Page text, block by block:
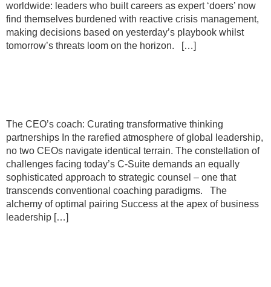
worldwide: leaders who built careers as expert ‘doers’ now
find themselves burdened with reactive crisis management,
making decisions based on yesterday’s playbook whilst
tomorrow’s threats loom on the horizon. […]
The CEO’s coach: Curating transformative thinking
partnerships In the rarefied atmosphere of global leadership,
no two CEOs navigate identical terrain. The constellation of
challenges facing today’s C-Suite demands an equally
sophisticated approach to strategic counsel – one that
transcends conventional coaching paradigms. The
alchemy of optimal pairing Success at the apex of business
leadership […]